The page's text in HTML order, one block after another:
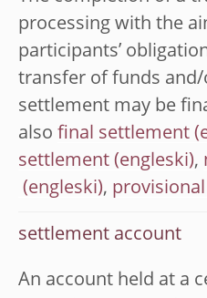
processing with the
participants’
transfer of funds and/
settlement may be
also final settlement
settlement
,
,
settlement account
An account held at a